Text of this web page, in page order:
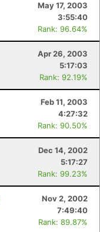
May 17, 2003
3:55:40
Rank: 96.64%
Apr 26, 2003
5:17:03
Rank: 92.19%
Feb 11, 2003
4:27:32
Rank: 90.50%
Dec 14, 2002
5:17:27
Rank: 99.23%
Nov 2, 2002
7:49:40
Rank: 89.87%